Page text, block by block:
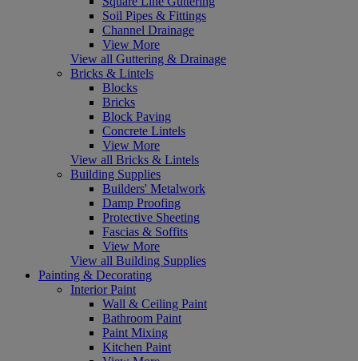
Soil Pipes & Fittings
Channel Drainage
View More
View all Guttering & Drainage
Bricks & Lintels
Blocks
Bricks
Block Paving
Concrete Lintels
View More
View all Bricks & Lintels
Building Supplies
Builders' Metalwork
Damp Proofing
Protective Sheeting
Fascias & Soffits
View More
View all Building Supplies
Painting & Decorating
Interior Paint
Wall & Ceiling Paint
Bathroom Paint
Paint Mixing
Kitchen Paint